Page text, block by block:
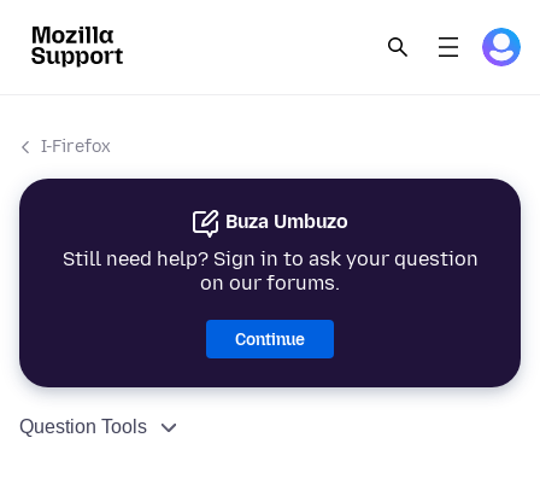
I-Firefox
Buza Umbuzo
Still need help? Sign in to ask your question
on our forums.
Continue
Question Tools